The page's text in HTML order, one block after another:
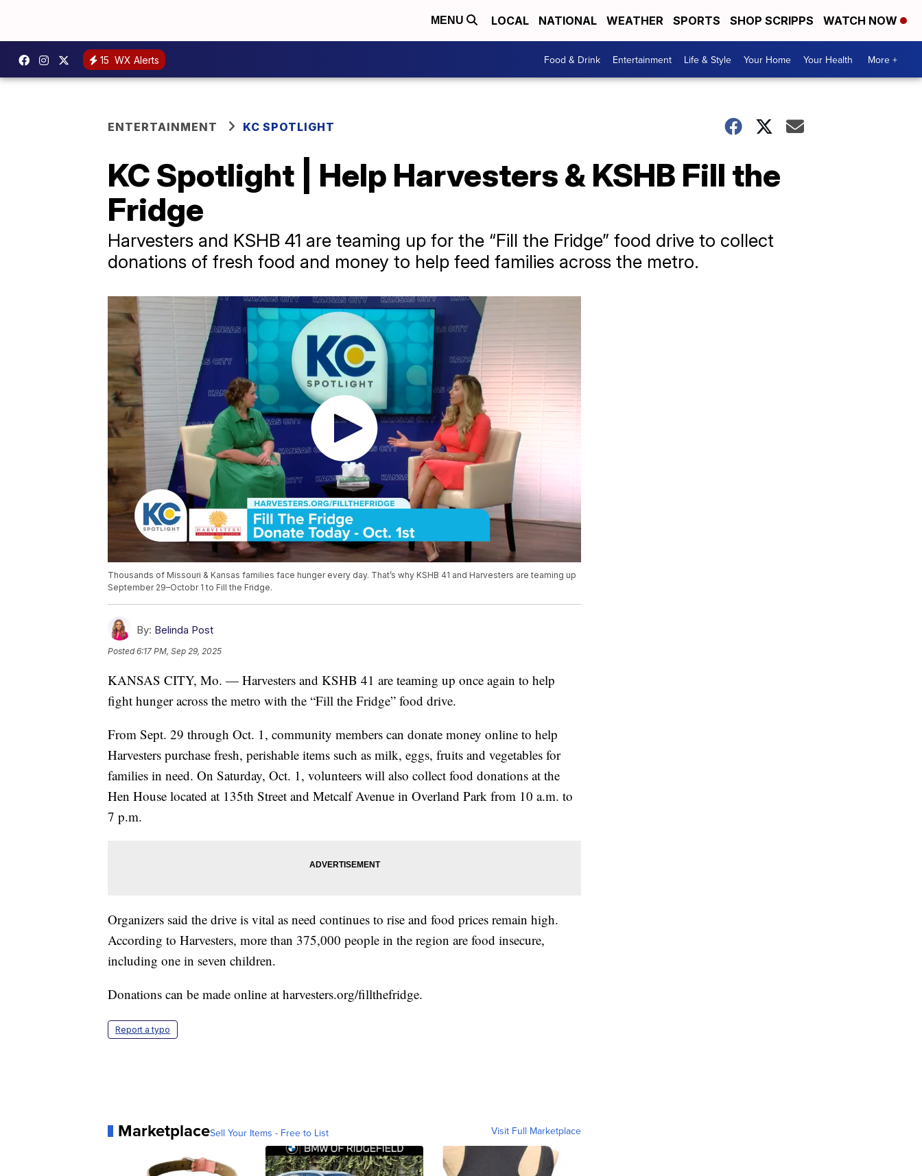
MENU LOCAL NATIONAL WEATHER SPORTS SHOP SCRIPPS WATCH NOW
15 WX Alerts Food & Drink Entertainment Life & Style Your Home Your Health More +
ENTERTAINMENT KC SPOTLIGHT
KC Spotlight | Help Harvesters & KSHB Fill the
Fridge
Harvesters and KSHB 41 are teaming up for the “Fill the Fridge” food drive to collect
donations of fresh food and money to help feed families across the metro.
Thousands of Missouri & Kansas families face hunger every day. That’s why KSHB 41 and Harvesters are teaming up
September 29–Octobr 1 to Fill the Fridge.
By: Belinda Post
Posted6:17 PM, Sep 29, 2025
KANSAS CITY, Mo. — Harvesters and KSHB 41 are teaming up once again to help
fight hunger across the metro with the “Fill the Fridge” food drive.
From Sept. 29 through Oct. 1, community members can donate money online to help
Harvesters purchase fresh, perishable items such as milk, eggs, fruits and vegetables for
families in need. On Saturday, Oct. 1, volunteers will also collect food donations at the
Hen House located at 135th Street and Metcalf Avenue in Overland Park from 10 a.m. to
7 p.m.
Organizers said the drive is vital as need continues to rise and food prices remain high.
According to Harvesters, more than 375,000 people in the region are food insecure,
including one in seven children.
Donations can be made online at harvesters.org/fillthefridge.
Report a typo
MarketplaceSell Your Items - Free to List Visit Full Marketplace